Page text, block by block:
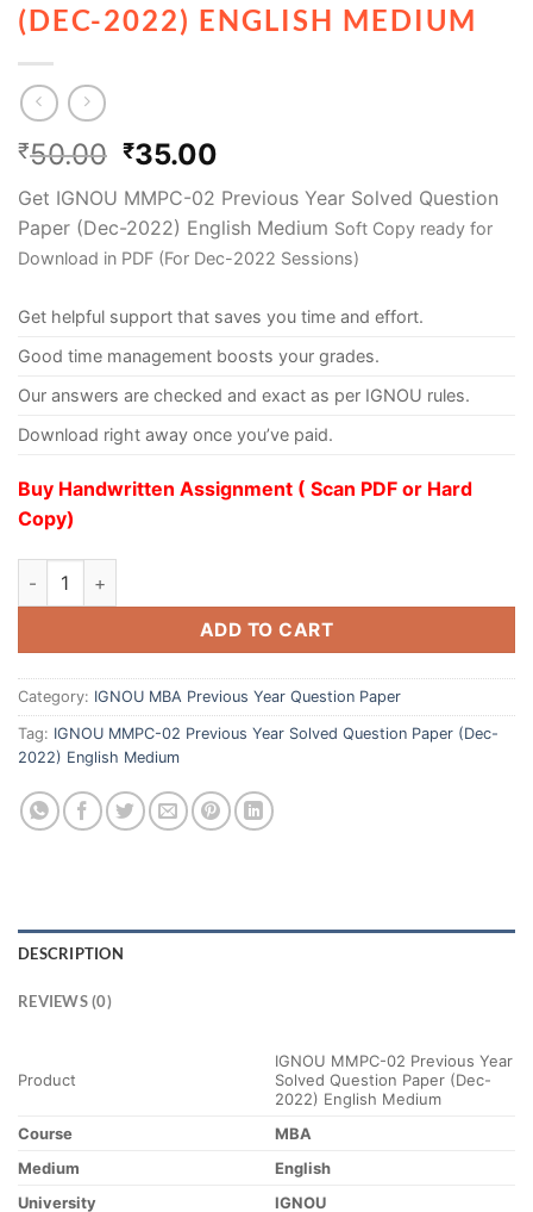
(DEC-2022) ENGLISH MEDIUM
₹50.00 ₹35.00
Get IGNOU MMPC-02 Previous Year Solved Question
Paper (Dec-2022) English Medium Soft Copy ready for
Download in PDF (For Dec-2022 Sessions)
Get helpful support that saves you time and effort.
Good time management boosts your grades.
Our answers are checked and exact as per IGNOU rules.
Download right away once you’ve paid.
Buy Handwritten Assignment ( Scan PDF or Hard
Copy)
ADD TO CART
Category: IGNOU MBA Previous Year Question Paper
Tag: IGNOU MMPC-02 Previous Year Solved Question Paper (Dec-
2022) English Medium
DESCRIPTION
REVIEWS (0)
Product
IGNOU MMPC-02 Previous Year
Solved Question Paper (Dec-
2022) English Medium
Course
MBA
Medium
English
University
IGNOU